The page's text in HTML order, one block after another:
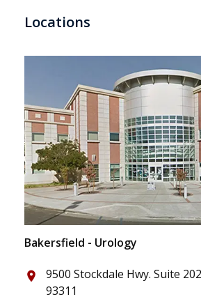
Locations
Bakersfield - Urology
place
9500 Stockdale Hwy. Suite
93311